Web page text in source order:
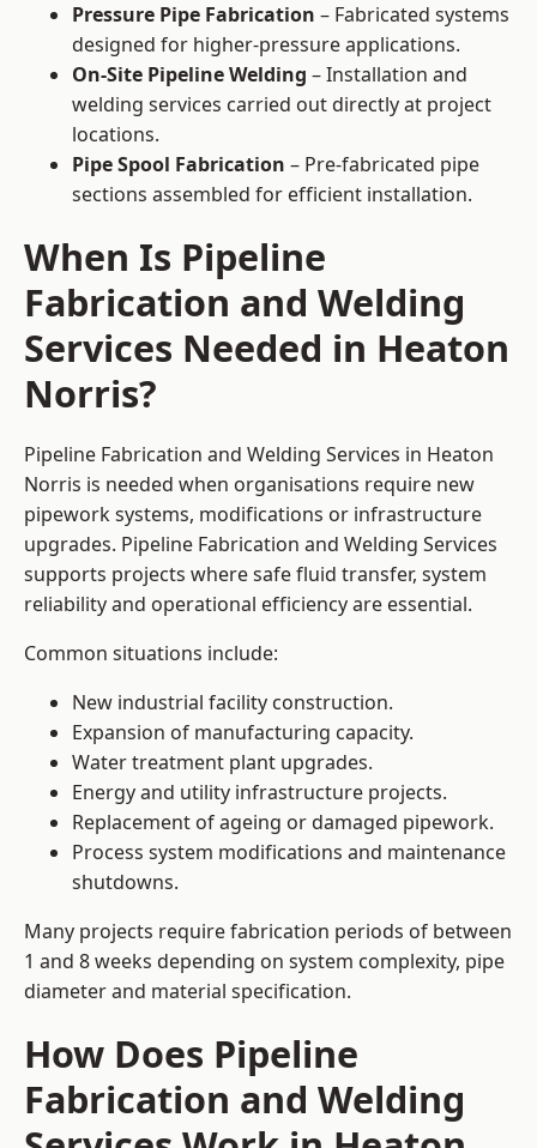
Pressure Pipe Fabrication – Fabricated systems
designed for higher-pressure applications.
On-Site Pipeline Welding – Installation and
welding services carried out directly at project
locations.
Pipe Spool Fabrication – Pre-fabricated pipe
sections assembled for efficient installation.
When Is Pipeline
Fabrication and Welding
Services Needed in Heaton
Norris?
Pipeline Fabrication and Welding Services in Heaton
Norris is needed when organisations require new
pipework systems, modifications or infrastructure
upgrades. Pipeline Fabrication and Welding Services
supports projects where safe fluid transfer, system
reliability and operational efficiency are essential.
Common situations include:
New industrial facility construction.
Expansion of manufacturing capacity.
Water treatment plant upgrades.
Energy and utility infrastructure projects.
Replacement of ageing or damaged pipework.
Process system modifications and maintenance
shutdowns.
Many projects require fabrication periods of between
1 and 8 weeks depending on system complexity, pipe
diameter and material specification.
How Does Pipeline
Fabrication and Welding